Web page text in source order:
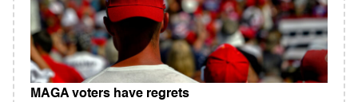
MAGA voters have regrets